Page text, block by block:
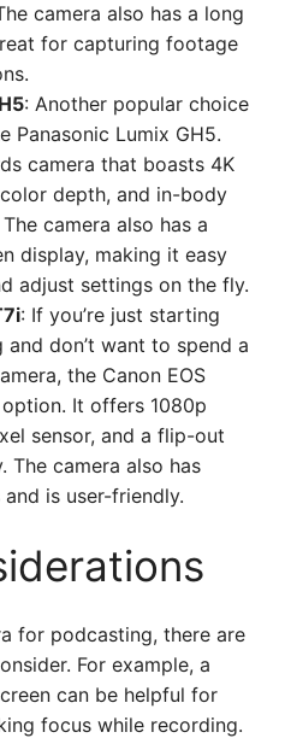
camera also has a long
for capturing footage
: Another popular choice
Panasonic Lumix GH5.
camera that boasts 4K
depth, and in-body
camera also has a
display, making it easy
adjust settings on the fly.
: If you’re just starting
don’t want to spend a
the Canon EOS
It offers 1080p
sensor, and a flip-out
The camera also has
is user-friendly.
for podcasting, there are
For example, a
can be helpful for
focus while recording.